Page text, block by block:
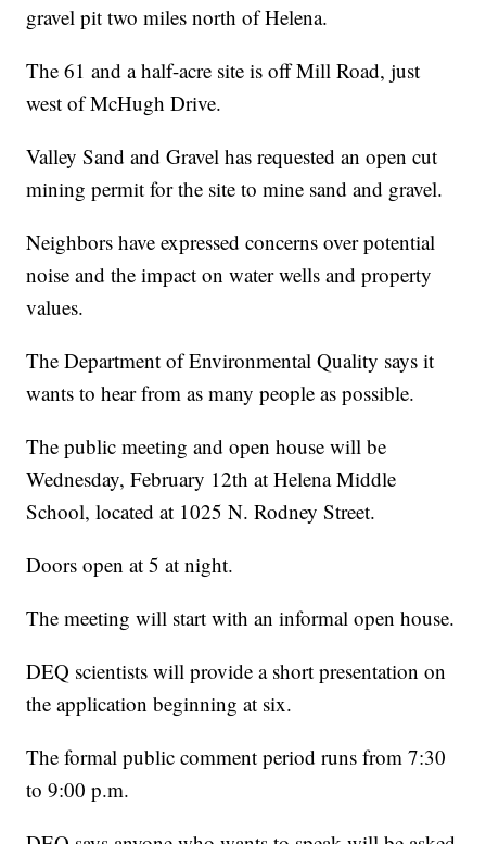
gravel pit two miles north of Helena.
The 61 and a half-acre site is off Mill Road, just
west of McHugh Drive.
Valley Sand and Gravel has requested an open cut
mining permit for the site to mine sand and gravel.
Neighbors have expressed concerns over potential
noise and the impact on water wells and property
values.
The Department of Environmental Quality says it
wants to hear from as many people as possible.
The public meeting and open house will be
Wednesday, February 12th at Helena Middle
School, located at 1025 N. Rodney Street.
Doors open at 5 at night.
The meeting will start with an informal open house.
DEQ scientists will provide a short presentation on
the application beginning at six.
The formal public comment period runs from 7:30
to 9:00 p.m.